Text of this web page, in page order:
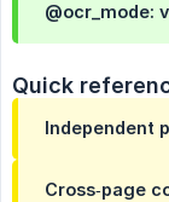
@ocr_mode:
Quick
Independent
Cross‑page